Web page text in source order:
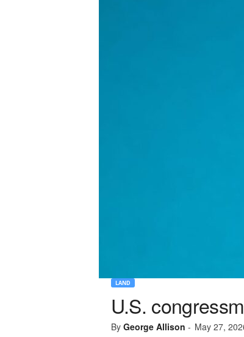
LAND
U.S.
By George Allison - May 27,